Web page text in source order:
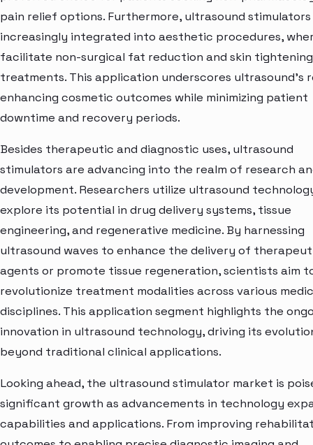
pain relief options. Furthermore, ultrasound
increasingly integrated into aesthetic procedures,
facilitate non-surgical fat reduction and skin tightening
treatments. This application underscores ultrasound's
enhancing cosmetic outcomes while minimizing patient
downtime and recovery periods.
Besides therapeutic and diagnostic uses, ultrasound
stimulators are advancing into the realm of research
development. Researchers utilize ultrasound
explore its potential in drug delivery systems, tissue
engineering, and regenerative medicine. By harnessing
ultrasound waves to enhance the delivery of
agents or promote tissue regeneration, scientists aim
revolutionize treatment modalities across various
disciplines. This application segment highlights the
innovation in ultrasound technology, driving its
beyond traditional clinical applications.
Looking ahead, the ultrasound stimulator market is
significant growth as advancements in technology
capabilities and applications. From improving